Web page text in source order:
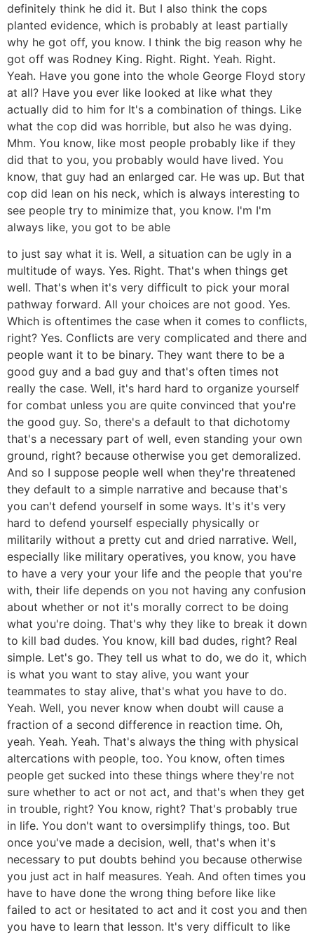
definitely think he did it. But I also think the cops
planted evidence, which is probably at least partially
why he got off, you know. I think the big reason why he
got off was Rodney King. Right. Right. Yeah. Right.
Yeah. Have you gone into the whole George Floyd story
at all? Have you ever like looked at like what they
actually did to him for It's a combination of things. Like
what the cop did was horrible, but also he was dying.
Mhm. You know, like most people probably like if they
did that to you, you probably would have lived. You
know, that guy had an enlarged car. He was up. But that
cop did lean on his neck, which is always interesting to
see people try to minimize that, you know. I'm I'm
always like, you got to be able
to just say what it is. Well, a situation can be ugly in a
multitude of ways. Yes. Right. That's when things get
well. That's when it's very difficult to pick your moral
pathway forward. All your choices are not good. Yes.
Which is oftentimes the case when it comes to conflicts,
right? Yes. Conflicts are very complicated and there and
people want it to be binary. They want there to be a
good guy and a bad guy and that's often times not
really the case. Well, it's hard hard to organize yourself
for combat unless you are quite convinced that you're
the good guy. So, there's a default to that dichotomy
that's a necessary part of well, even standing your own
ground, right? because otherwise you get demoralized.
And so I suppose people well when they're threatened
they default to a simple narrative and because that's
you can't defend yourself in some ways. It's it's very
hard to defend yourself especially physically or
militarily without a pretty cut and dried narrative. Well,
especially like military operatives, you know, you have
to have a very your your life and the people that you're
with, their life depends on you not having any confusion
about whether or not it's morally correct to be doing
what you're doing. That's why they like to break it down
to kill bad dudes. You know, kill bad dudes, right? Real
simple. Let's go. They tell us what to do, we do it, which
is what you want to stay alive, you want your
teammates to stay alive, that's what you have to do.
Yeah. Well, you never know when doubt will cause a
fraction of a second difference in reaction time. Oh,
yeah. Yeah. Yeah. That's always the thing with physical
altercations with people, too. You know, often times
people get sucked into these things where they're not
sure whether to act or not act, and that's when they get
in trouble, right? You know, right? That's probably true
in life. You don't want to oversimplify things, too. But
once you've made a decision, well, that's when it's
necessary to put doubts behind you because otherwise
you just act in half measures. Yeah. And often times you
have to have done the wrong thing before like like
failed to act or hesitated to act and it cost you and then
you have to learn that lesson. It's very difficult to like